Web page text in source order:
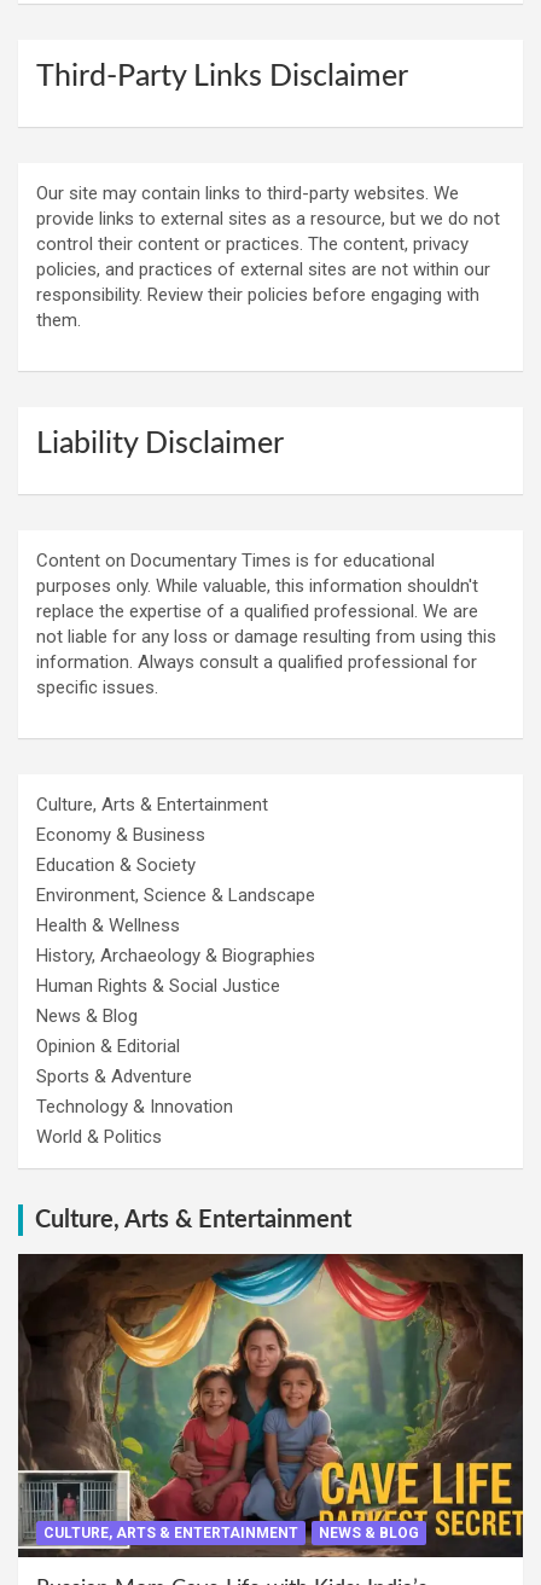
Third-Party Links Disclaimer
Our site may contain links to third-party websites. We
provide links to external sites as a resource, but we do not
control their content or practices. The content, privacy
policies, and practices of external sites are not within our
responsibility. Review their policies before engaging with
them.
Liability Disclaimer
Content on Documentary Times is for educational
purposes only. While valuable, this information shouldn't
replace the expertise of a qualified professional. We are
not liable for any loss or damage resulting from using this
information. Always consult a qualified professional for
specific issues.
Culture, Arts & Entertainment
Economy & Business
Education & Society
Environment, Science & Landscape
Health & Wellness
History, Archaeology & Biographies
Human Rights & Social Justice
News & Blog
Opinion & Editorial
Sports & Adventure
Technology & Innovation
World & Politics
Culture, Arts & Entertainment
CULTURE, ARTS & ENTERTAINMENT NEWS & BLOG